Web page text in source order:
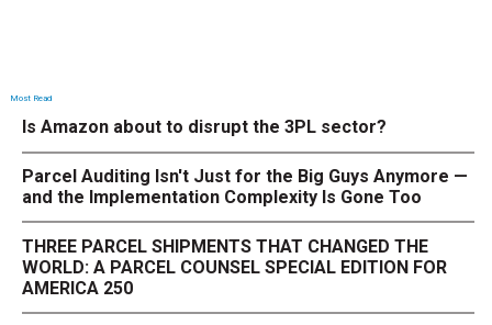
Most Read
Is Amazon about to disrupt the 3PL sector?
Parcel Auditing Isn't Just for the Big Guys Anymore —
and the Implementation Complexity Is Gone Too
THREE PARCEL SHIPMENTS THAT CHANGED THE
WORLD: A PARCEL COUNSEL SPECIAL EDITION FOR
AMERICA 250